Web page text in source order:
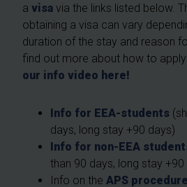
a visa via the links listed below.
obtaining a visa can vary
duration of the stay and reason
find out more about how to
our info video here!
Info for EEA-students
days, long stay +90 days)
Info for non-EEA
than 90 days, long stay +90
Info on the APS